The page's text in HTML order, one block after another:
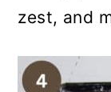
zest, and